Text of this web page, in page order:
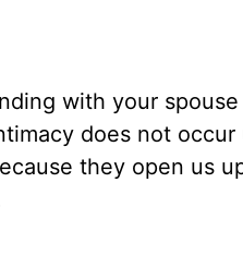
with your
does not
they open us